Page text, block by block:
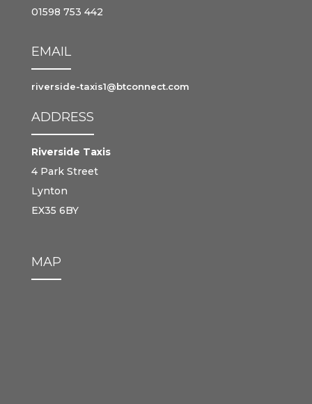
01598 753 442
EMAIL
riverside-taxis1@btconnect.com
ADDRESS
Riverside Taxis
4 Park Street
Lynton
EX35 6BY
MAP